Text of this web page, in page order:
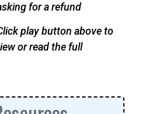
for a refund
play button above to
or read the full